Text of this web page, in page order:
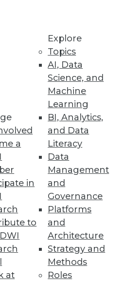
a
in
to
at
Explore
Topics
AI, Data
Science, and
Machine
Learning
BI, Analytics,
and Data
Literacy
Data
Management
and
Governance
Platforms
and
Architecture
Strategy and
Methods
Roles
and Scalability
using NVMe-oF in